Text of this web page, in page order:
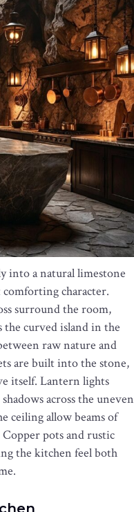
into a natural limestone
comforting character.
surround the room,
curved island in the
raw nature and
are built into the stone,
itself. Lantern lights
across the uneven
ceiling allow beams of
pots and rustic
the kitchen feel both